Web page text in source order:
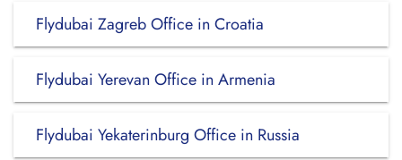
Flydubai Zagreb Office in Croatia
Flydubai Yerevan Office in Armenia
Flydubai Yekaterinburg Office in Russia